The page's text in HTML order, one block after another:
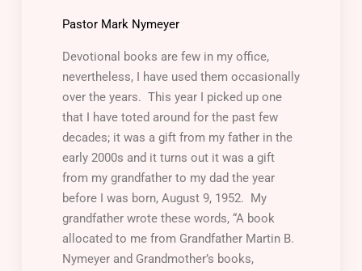
Pastor Mark Nymeyer
Devotional books are few in my office,
nevertheless, I have used them occasionally
over the years. This year I picked up one
that I have toted around for the past few
decades; it was a gift from my father in the
early 2000s and it turns out it was a gift
from my grandfather to my dad the year
before I was born, August 9, 1952. My
grandfather wrote these words, “A book
allocated to me from Grandfather Martin B.
Nymeyer and Grandmother’s books,